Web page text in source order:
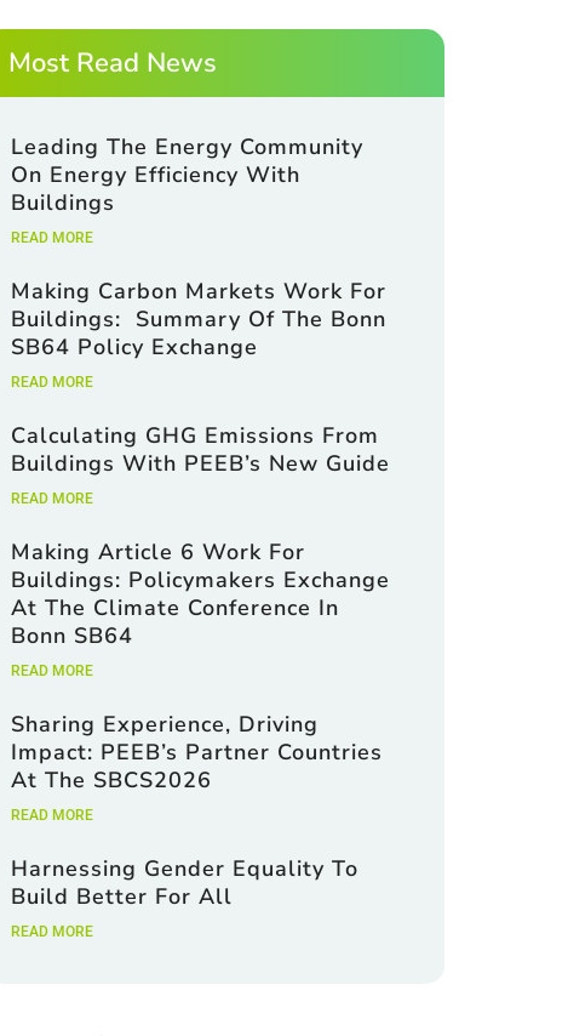
o
x
e
s
m
a
i
l
*
Most Read News
Leading The Energy Community
On Energy Efficiency With
Buildings
READ MORE
Making Carbon Markets Work For
Buildings: Summary Of The Bonn
SB64 Policy Exchange
READ MORE
Calculating GHG Emissions From
Buildings With PEEB’s New Guide
READ MORE
Making Article 6 Work For
Buildings: Policymakers Exchange
At The Climate Conference In
Bonn SB64
READ MORE
Sharing Experience, Driving
Impact: PEEB’s Partner Countries
At The SBCS2026
READ MORE
Harnessing Gender Equality To
Build Better For All
READ MORE